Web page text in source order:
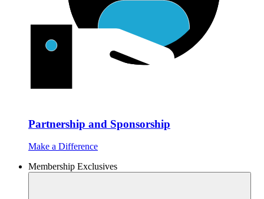
Partnership and Sponsorship
Make a Difference
Membership Exclusives